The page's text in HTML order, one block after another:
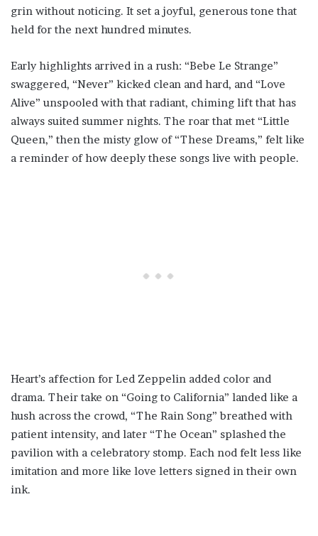
grin without noticing. It set a joyful, generous tone that
held for the next hundred minutes.
Early highlights arrived in a rush: “Bebe Le Strange”
swaggered, “Never” kicked clean and hard, and “Love
Alive” unspooled with that radiant, chiming lift that has
always suited summer nights. The roar that met “Little
Queen,” then the misty glow of “These Dreams,” felt like
a reminder of how deeply these songs live with people.
Heart’s affection for Led Zeppelin added color and
drama. Their take on “Going to California” landed like a
hush across the crowd, “The Rain Song” breathed with
patient intensity, and later “The Ocean” splashed the
pavilion with a celebratory stomp. Each nod felt less like
imitation and more like love letters signed in their own
ink.